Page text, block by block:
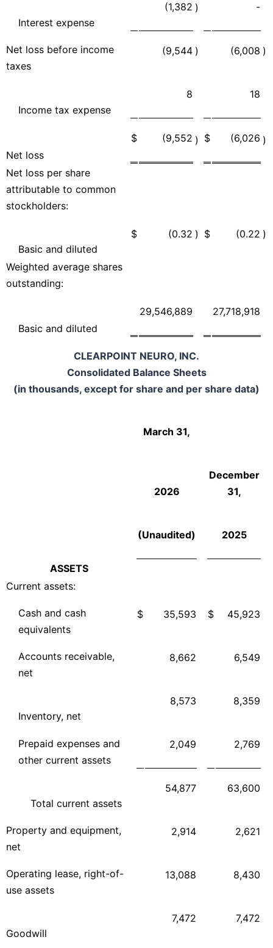
Interest expense
(1,382 ) -
Net loss before income
taxes
(9,544 ) (6,008 )
Income tax expense
8 18
Net loss
$ (9,552 ) $ (6,026 )
Net loss per share
attributable to common
stockholders:
Basic and diluted
$ (0.32 ) $ (0.22 )
Weighted average shares
outstanding:
Basic and diluted
29,546,889 27,718,918
CLEARPOINT NEURO, INC.
Consolidated Balance Sheets
(in thousands, except for share and per share data)
March 31,
2026
December
31,
(Unaudited) 2025
ASSETS
Current assets:
Cash and cash
equivalents
$ 35,593 $ 45,923
Accounts receivable,
net
8,662 6,549
Inventory, net
8,573 8,359
Prepaid expenses and
other current assets
2,049 2,769
Total current assets
54,877 63,600
Property and equipment,
net
2,914 2,621
Operating lease, right-of-
use assets
13,088 8,430
Goodwill
7,472 7,472